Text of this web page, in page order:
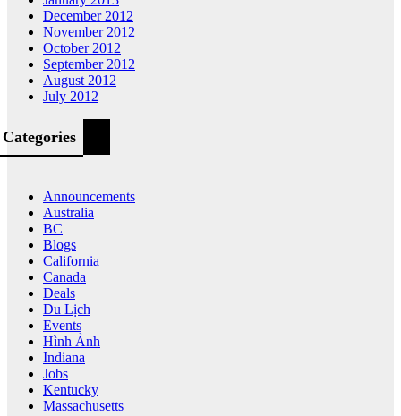
December 2012
November 2012
October 2012
September 2012
August 2012
July 2012
Categories
Announcements
Australia
BC
Blogs
California
Canada
Deals
Du Lịch
Events
Hình Ảnh
Indiana
Jobs
Kentucky
Massachusetts